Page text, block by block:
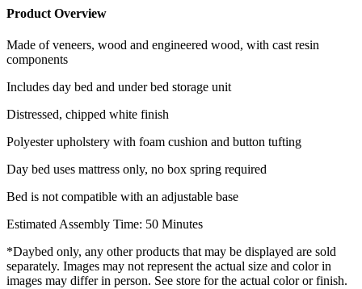
Product Overview
Made of veneers, wood and engineered wood, with cast resin
components
Includes day bed and under bed storage unit
Distressed, chipped white finish
Polyester upholstery with foam cushion and button tufting
Day bed uses mattress only, no box spring required
Bed is not compatible with an adjustable base
Estimated Assembly Time: 50 Minutes
*Daybed only, any other products that may be displayed are sold
separately. Images may not represent the actual size and color in
images may differ in person. See store for the actual color or finish.